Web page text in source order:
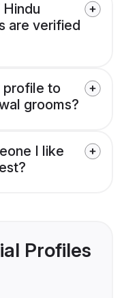
are verified
profile to
grooms?
I like
Profiles